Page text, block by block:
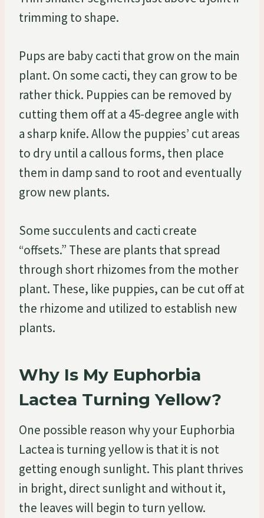
trimming to shape.
Pups are baby cacti that grow on the main
plant. On some cacti, they can grow to be
rather thick. Puppies can be removed by
cutting them off at a 45-degree angle with
a sharp knife. Allow the puppies’ cut areas
to dry until a callous forms, then place
them in damp sand to root and eventually
grow new plants.
Some succulents and cacti create
“offsets.” These are plants that spread
through short rhizomes from the mother
plant. These, like puppies, can be cut off at
the rhizome and utilized to establish new
plants.
Why Is My Euphorbia
Lactea Turning Yellow?
One possible reason why your Euphorbia
Lactea is turning yellow is that it is not
getting enough sunlight. This plant thrives
in bright, direct sunlight and without it,
the leaves will begin to turn yellow.